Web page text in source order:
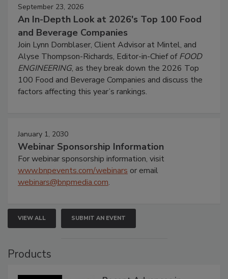
September 23, 2026
An In-Depth Look at 2026's Top 100 Food
and Beverage Companies
Join Lynn Dornblaser, Client Advisor at Mintel, and
Alyse Thompson-Richards, Editor-in-Chief ofFOOD
ENGINEERING, as they break down the 2026 Top
100 Food and Beverage Companies and discuss the
factors affecting this year’s rankings.
January 1, 2030
Webinar Sponsorship Information
For webinar sponsorship information, visit
www.bnpevents.com/webinars or email
webinars@bnpmedia.com.
VIEW ALL SUBMIT AN EVENT
Products